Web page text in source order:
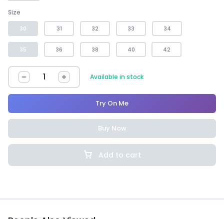
Size
30 31 32 33 34
35 36 38 40 42
Available in stock
Add to cart
Try On Me
Buy Now